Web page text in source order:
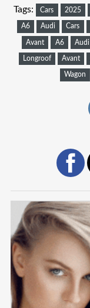
Tags: Cars 2025
A6 Audi Cars
Avant A6 Audi
Longroof Avant
Wagon